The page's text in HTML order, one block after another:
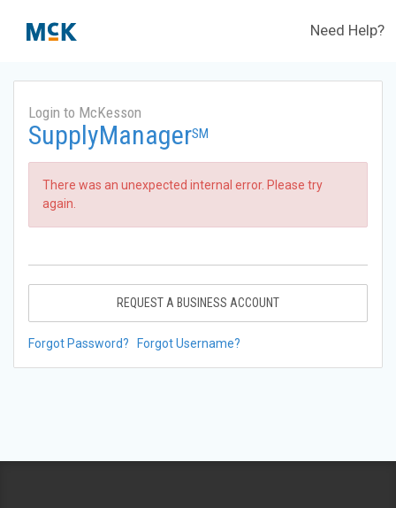
Need Help?
Login to McKesson
SupplyManagerSM
There was an unexpected internal error. Please try
again.
REQUEST A BUSINESS ACCOUNT
Forgot Password? Forgot Username?